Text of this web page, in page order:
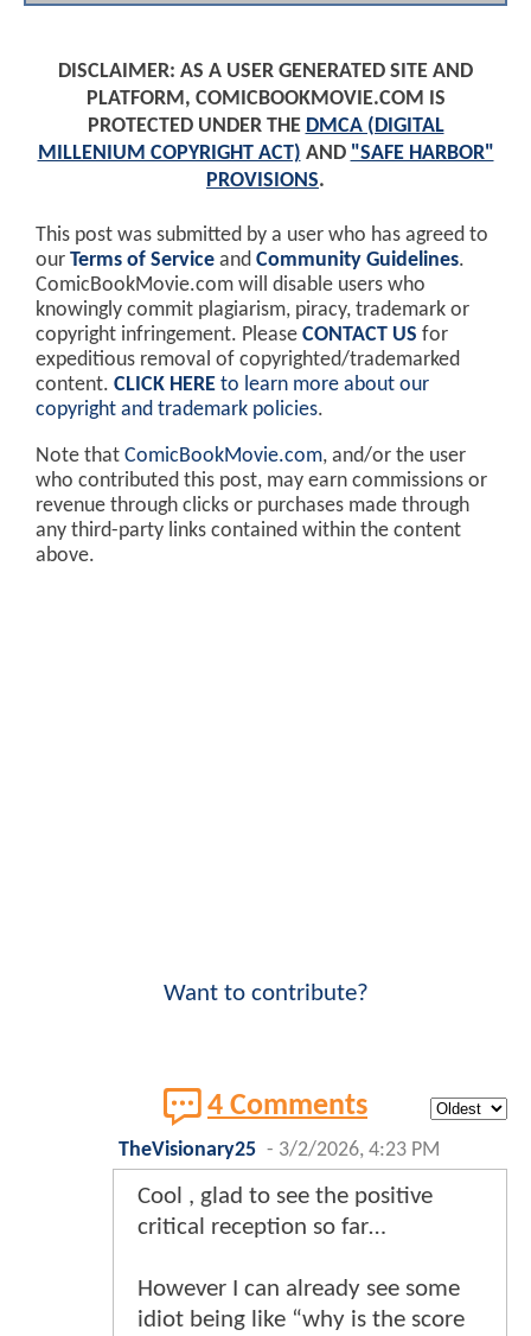
DISCLAIMER: AS A USER GENERATED SITE AND
PLATFORM, COMICBOOKMOVIE.COM IS
PROTECTED UNDER THE DMCA (DIGITAL
MILLENIUM COPYRIGHT ACT) AND "SAFE HARBOR"
PROVISIONS.
This post was submitted by a user who has agreed to
our Terms of Service and Community Guidelines.
ComicBookMovie.com will disable users who
knowingly commit plagiarism, piracy, trademark or
copyright infringement. Please CONTACT US for
expeditious removal of copyrighted/trademarked
content. CLICK HERE to learn more about our
copyright and trademark policies.
Note that ComicBookMovie.com, and/or the user
who contributed this post, may earn commissions or
revenue through clicks or purchases made through
any third-party links contained within the content
above.
Want to contribute?
4 Comments
TheVisionary25 - 3/2/2026, 4:23 PM
Cool , glad to see the positive
critical reception so far…
However I can already see some
idiot being like “why is the score